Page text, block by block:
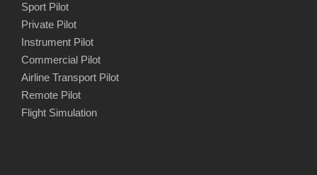
Sport Pilot
Private Pilot
Instrument Pilot
Commercial Pilot
Airline Transport Pilot
Remote Pilot
Flight Simulation